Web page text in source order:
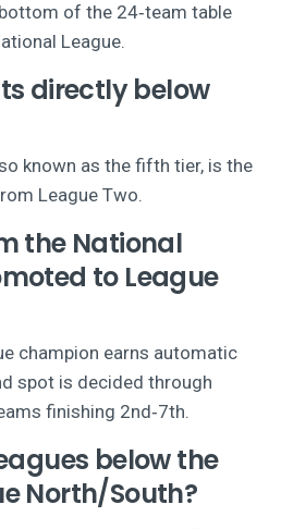
of the 24‑team table
League.
directly below
known as the fifth tier, is the
League Two.
the National
to League
champion earns automatic
spot is decided through
finishing 2nd‑7th.
below the
North/South?